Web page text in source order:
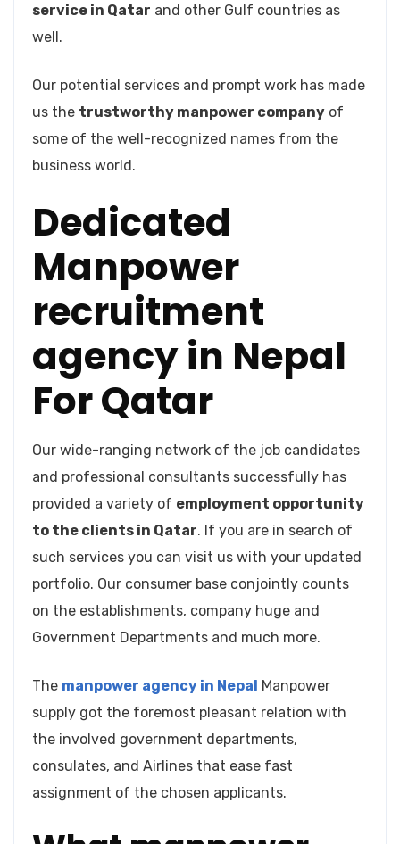
service in Qatar and other Gulf countries as
well.
Our potential services and prompt work has made
us the trustworthy manpower company of
some of the well-recognized names from the
business world.
Dedicated
Manpower
recruitment
agency in Nepal
For Qatar
Our wide-ranging network of the job candidates
and professional consultants successfully has
provided a variety of employment opportunity
to the clients in Qatar. If you are in search of
such services you can visit us with your updated
portfolio. Our consumer base conjointly counts
on the establishments, company huge and
Government Departments and much more.
The manpower agency in Nepal Manpower
supply got the foremost pleasant relation with
the involved government departments,
consulates, and Airlines that ease fast
assignment of the chosen applicants.